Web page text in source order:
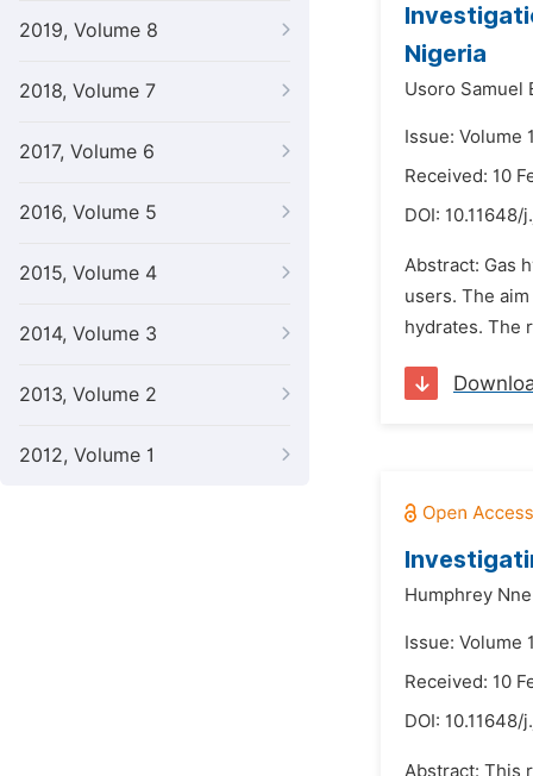
2019, Volume 8
2018, Volume 7
2017, Volume 6
2016, Volume 5
2015, Volume 4
2014, Volume 3
2013, Volume 2
2012, Volume 1
Nigeria
Usoro Samuel
Issue: Volume
Received: 10
DOI: 10.11648/
Abstract: Gas
users. The
hydrates. The
Humphrey
Issue: Volume
Received: 10
DOI: 10.11648/
Abstract: This